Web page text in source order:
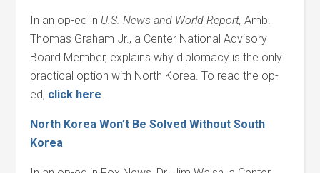
In an op-ed in U.S. News and World Report, Amb.
Thomas Graham Jr., a Center National Advisory
Board Member, explains why diplomacy is the only
practical option with North Korea. To read the op-
ed, click here.
North Korea Won’t Be Solved Without South
Korea